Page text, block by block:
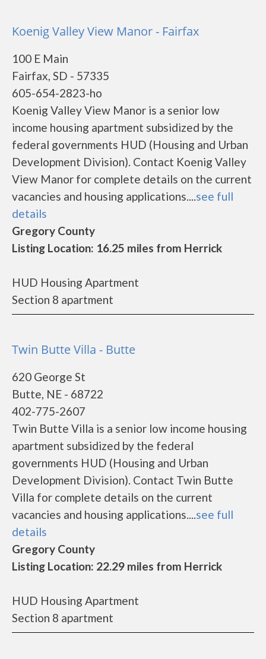
Koenig Valley View Manor - Fairfax
100 E Main
Fairfax, SD - 57335
605-654-2823-ho
Koenig Valley View Manor is a senior low
income housing apartment subsidized by the
federal governments HUD (Housing and Urban
Development Division). Contact Koenig Valley
View Manor for complete details on the current
vacancies and housing applications....see full
details
Gregory County
Listing Location: 16.25 miles from Herrick
HUD Housing Apartment
Section 8 apartment
Twin Butte Villa - Butte
620 George St
Butte, NE - 68722
402-775-2607
Twin Butte Villa is a senior low income housing
apartment subsidized by the federal
governments HUD (Housing and Urban
Development Division). Contact Twin Butte
Villa for complete details on the current
vacancies and housing applications....see full
details
Gregory County
Listing Location: 22.29 miles from Herrick
HUD Housing Apartment
Section 8 apartment